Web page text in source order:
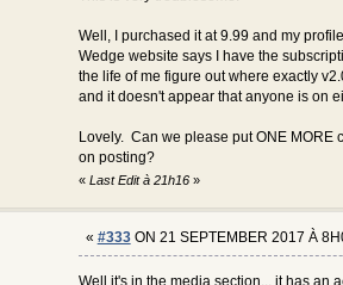
Well, I purchased it at 9.99 and my
Wedge website says I have the
the life of me figure out where exactly
and it doesn't appear that anyone is on
Lovely. Can we please put ONE MORE
on posting?
« Last Edit à 21h16»
« #333ON 21 SEPTEMBER 2017 À
Well it's in the media section... it has an